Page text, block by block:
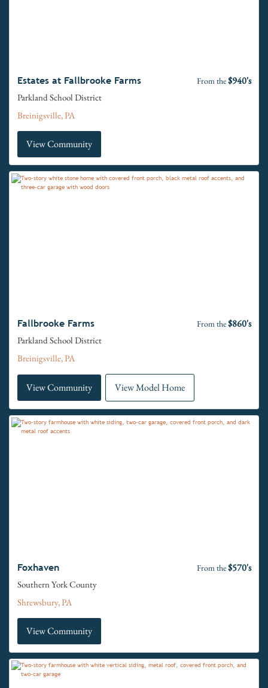
Estates at Fallbrooke Farms From the$940's
Parkland School District
Breinigsville, PA
View Community
Fallbrooke Farms From the$860's
Parkland School District
Breinigsville, PA
View Community View Model Home
Foxhaven From the$570's
Southern York County
Shrewsbury, PA
View Community